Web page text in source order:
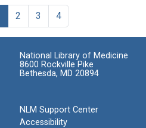
2 3 4
National Library of Medicine
8600 Rockville Pike
Bethesda, MD 20894
NLM Support Center
Accessibility